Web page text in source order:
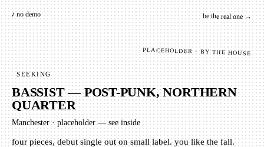
♪ no demo be the real one →
PLACEHOLDER · BY THE HOUSE
SEEKING
BASSIST — POST-PUNK, NORTHERN
QUARTER
Manchester· placeholder — see inside
four pieces, debut single out on small label. you like the fall.